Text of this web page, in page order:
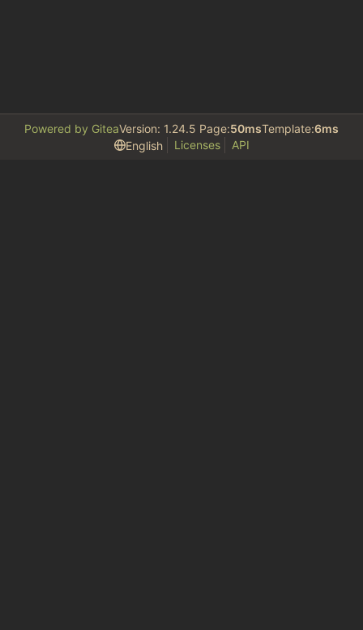
Powered by GiteaVersion: 1.24.5 Page:50msTemplate:6ms
English
Licenses API